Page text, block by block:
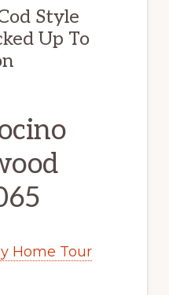
Style
Up To
Home Tour